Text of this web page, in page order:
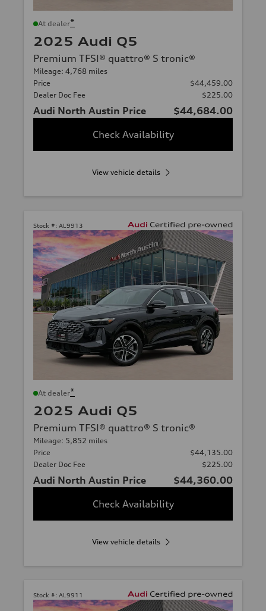
At dealer*
2025 Audi Q5
Premium TFSI® quattro® S tronic®
Mileage: 4,768 miles
Price
$44,459.00
Dealer Doc Fee
$225.00
Audi North Austin Price
$44,684.00
Check Availability
View vehicle details
Stock #: AL9913
At dealer*
2025 Audi Q5
Premium TFSI® quattro® S tronic®
Mileage: 5,852 miles
Price
$44,135.00
Dealer Doc Fee
$225.00
Audi North Austin Price
$44,360.00
Check Availability
View vehicle details
Stock #: AL9911